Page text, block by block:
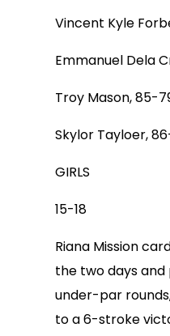
Vincent Kyle
Emmanuel Dela
Troy Mason, 85-
Skylor Tayloer,
GIRLS
15-18
Riana Mission
the two days
under-par
to a 6-stroke